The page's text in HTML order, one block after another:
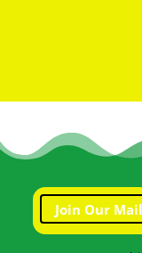
Join Our